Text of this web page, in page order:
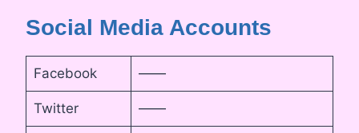
Social Media Accounts
Facebook ——
Twitter ——